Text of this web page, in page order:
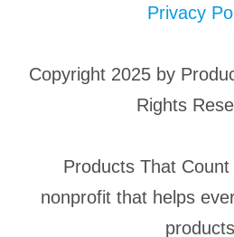
Privacy
Copyright 2025 by
Rights
Products That
nonprofit that helps